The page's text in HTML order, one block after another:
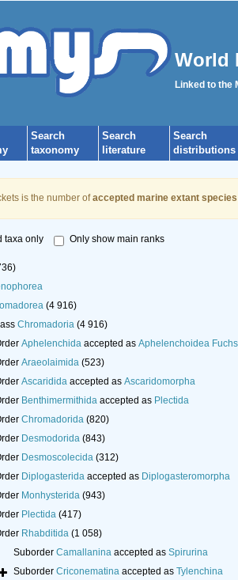
World
Linked to the
Search
taxonomy
Search
literature
Search
distributions
is the number ofaccepted marine extant species
taxa only Only show main ranks
(4 916)
Chromadoria (4 916)
Aphelenchidaaccepted as Aphelenchoidea
Araeolaimida (523)
Ascarididaaccepted as Ascaridomorpha
Benthimermithidaaccepted as Plectida
Chromadorida (820)
Desmodorida (843)
Desmoscolecida (312)
Diplogasteridaaccepted as Diplogasteromorpha
Monhysterida (943)
Plectida (417)
Rhabditida (1 058)
Suborder Camallaninaaccepted as Spirurina
Suborder Criconematinaaccepted as Tylenchina